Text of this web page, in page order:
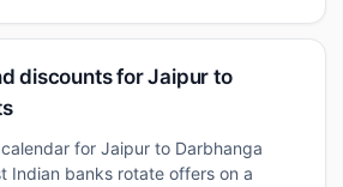
discounts for Jaipur to
for Jaipur to Darbhanga
Indian banks rotate offers on a